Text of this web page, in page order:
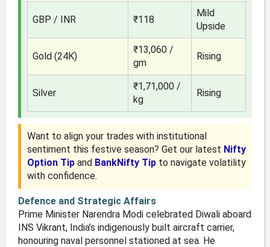
GBP / INR ₹118
Mild
Upside
Gold (24K)
₹13,060 /
gm
Rising
Silver
₹1,71,000 /
kg
Rising
Want to align your trades with institutional
sentiment this festive season? Get our latest Nifty
Option Tipand BankNifty Tipto navigate volatility
with confidence.
Defence and Strategic Affairs
Prime Minister Narendra Modi celebrated Diwali aboard
INS Vikrant, India’s indigenously built aircraft carrier,
honouring naval personnel stationed at sea. He